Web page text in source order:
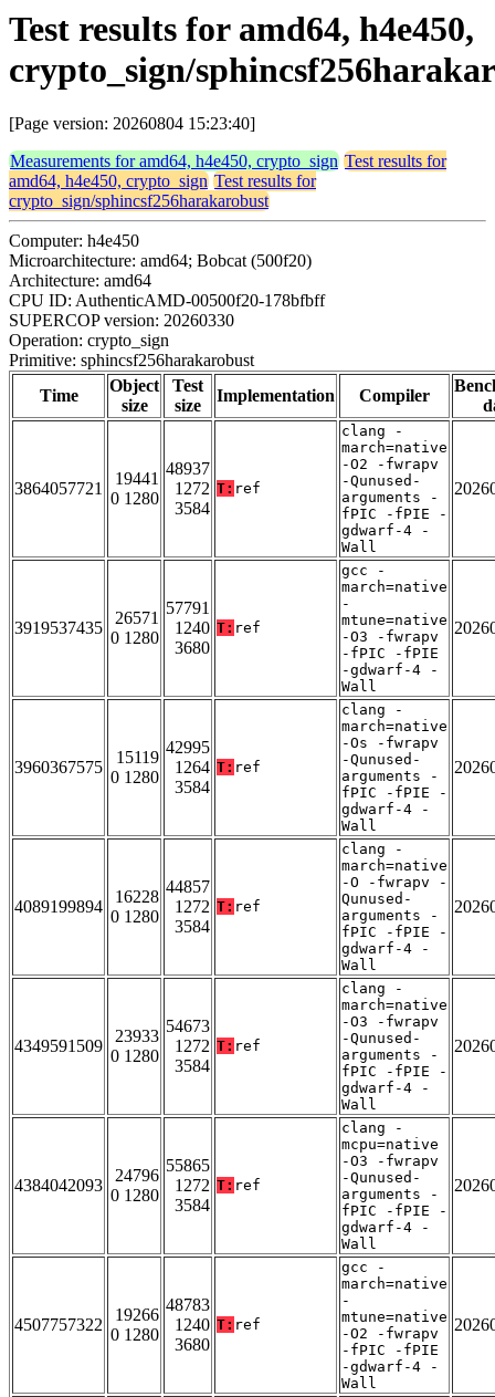
Test results for amd64, h4e450,
crypto_sign/
[Page version: 20260804 15:23:40]
Measurements for amd64, h4e450, crypto_sign Test results for
amd64, h4e450, crypto_sign Test results for
crypto_sign/sphincsf256harakarobust
Computer: h4e450
Microarchitecture: amd64; Bobcat (500f20)
Architecture: amd64
CPU ID: AuthenticAMD-00500f20-178bfbff
SUPERCOP version: 20260330
Operation: crypto_sign
Primitive: sphincsf256harakarobust
Time
Object
size
Test
size
Implementation Compiler
3864057721
19441
0 1280
48937
1272
3584
T: ref
clang -
march=native
-O2 -fwrapv
-Qunused-
arguments -
fPIC -fPIE -
gdwarf-4 -
Wall
3919537435
26571
0 1280
57791
1240
3680
T: ref
gcc -
march=native
-
mtune=native
-O3 -fwrapv
-fPIC -fPIE
-gdwarf-4 -
Wall
3960367575
15119
0 1280
42995
1264
3584
T: ref
clang -
march=native
-Os -fwrapv
-Qunused-
arguments -
fPIC -fPIE -
gdwarf-4 -
Wall
4089199894
16228
0 1280
44857
1272
3584
T: ref
clang -
march=native
-O -fwrapv -
Qunused-
arguments -
fPIC -fPIE -
gdwarf-4 -
Wall
4349591509
23933
0 1280
54673
1272
3584
T: ref
clang -
march=native
-O3 -fwrapv
-Qunused-
arguments -
fPIC -fPIE -
gdwarf-4 -
Wall
4384042093
24796
0 1280
55865
1272
3584
T: ref
clang -
mcpu=native
-O3 -fwrapv
-Qunused-
arguments -
fPIC -fPIE -
gdwarf-4 -
Wall
4507757322
19266
0 1280
48783
1240
3680
T: ref
gcc -
march=native
-
mtune=native
-O2 -fwrapv
-fPIC -fPIE
-gdwarf-4 -
Wall